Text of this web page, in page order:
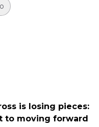
is losing pieces:
to moving forward